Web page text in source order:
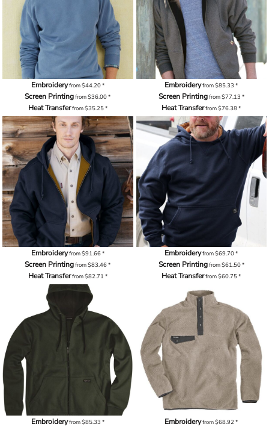
Embroideryfrom$44.20*
Screen Printingfrom$36.00*
Heat Transferfrom$35.25*
Embroideryfrom$85.33*
Screen Printingfrom$77.13 *
Heat Transferfrom$76.38*
Embroideryfrom$91.66*
Screen Printingfrom$83.46*
Heat Transferfrom$82.71 *
Embroideryfrom$69.70*
Screen Printingfrom$61.50*
Heat Transferfrom$60.75*
Embroideryfrom$85.33 * Embroideryfrom$68.92*